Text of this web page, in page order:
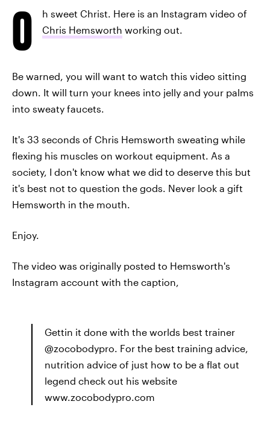
O
h sweet Christ. Here is an Instagram video of
Chris Hemsworth working out.
Be warned, you will want to watch this video sitting
down. It will turn your knees into jelly and your palms
into sweaty faucets.
It's 33 seconds of Chris Hemsworth sweating while
flexing his muscles on workout equipment. As a
society, I don't know what we did to deserve this but
it's best not to question the gods. Never look a gift
Hemsworth in the mouth.
Enjoy.
The video was originally posted to Hemsworth's
Instagram account with the caption,
Gettin it done with the worlds best trainer
@zocobodypro. For the best training advice,
nutrition advice of just how to be a flat out
legend check out his website
www.zocobodypro.com